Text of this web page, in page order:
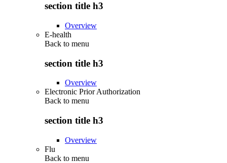
section title h3
Overview
E-health
Back to menu
section title h3
Overview
Electronic Prior Authorization
Back to menu
section title h3
Overview
Flu
Back to menu